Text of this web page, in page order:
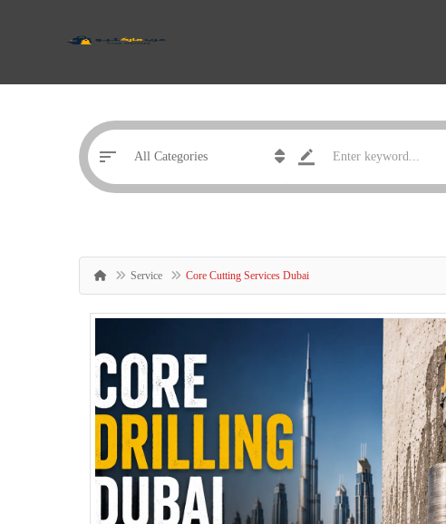
Service Core Cutting Services Dubai